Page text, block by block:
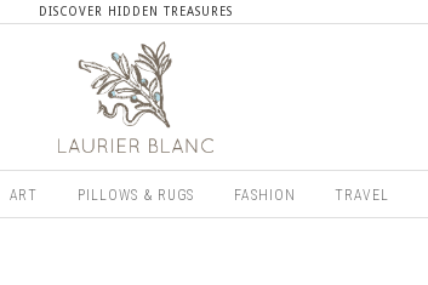
DISCOVER HIDDEN TREASURES
ART PILLOWS & RUGS FASHION TRAVEL